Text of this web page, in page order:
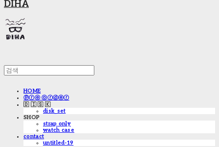
DIHA
HOME
ⓟⓡⓔ ⓞⓡⓓⓔⓡ
🇩 🇮 🇸 🇰
disk_set
SHOP
strap only
watch case
contact
untitled-19